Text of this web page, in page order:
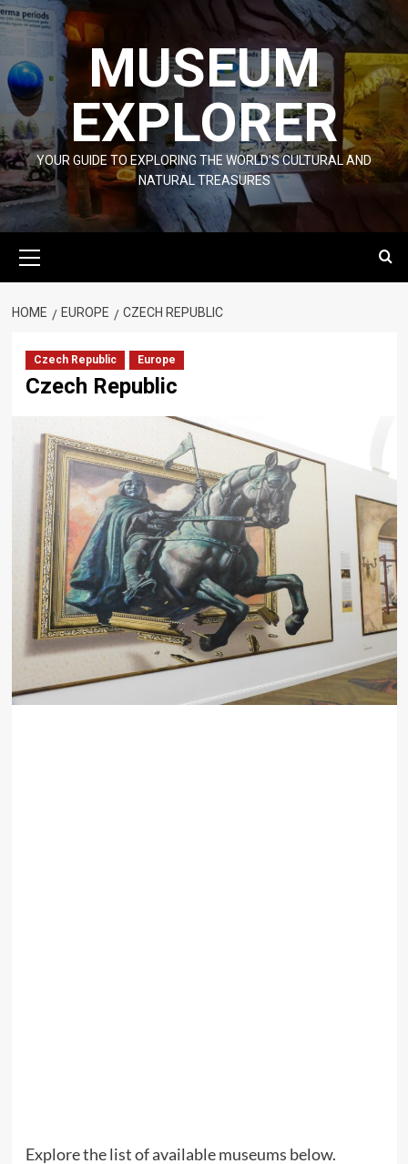
Skip
to
MUSEUM
EXPLORER
YOUR GUIDE TO EXPLORING THE WORLD'S CULTURAL AND
NATURAL TREASURES
Menu
HOME EUROPE CZECH REPUBLIC
Czech Republic Europe
Czech Republic
Explore the list of available museums below.